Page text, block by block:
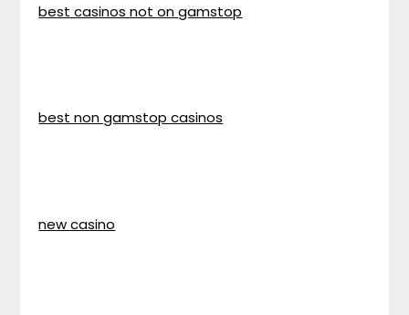
best casinos not on gamstop
best non gamstop casinos
new casino